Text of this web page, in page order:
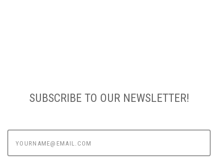
SUBSCRIBE TO OUR NEWSLETTER!